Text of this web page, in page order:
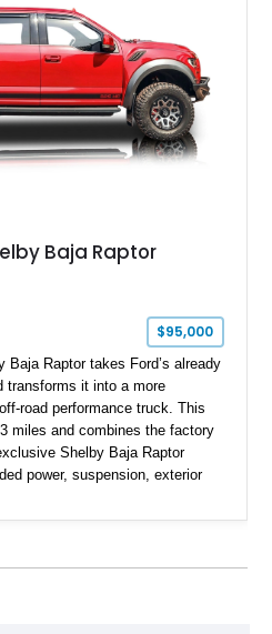
stripes, and unique 50th
Baja Raptor
$95,000
Baja Raptor takes Ford’s already
transforms it into a more
road performance truck. This
miles and combines the factory
Shelby Baja Raptor
power, suspension, exterior
with a black interior, this